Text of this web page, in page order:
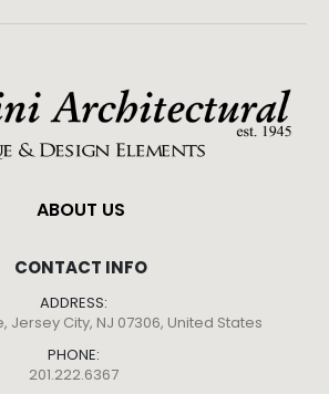
ABOUT US
CONTACT INFO
ADDRESS:
Jersey City, NJ 07306, United States
PHONE:
201.222.6367